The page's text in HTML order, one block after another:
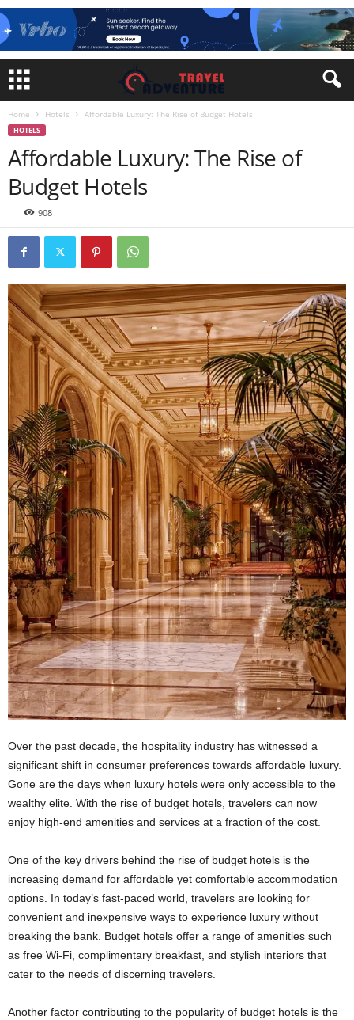
Home Hotels Affordable Luxury: The Rise of Budget Hotels
HOTELS
Affordable Luxury: The Rise of
Budget Hotels
908
Over the past decade, the hospitality industry has witnessed a
significant shift in consumer preferences towards affordable luxury.
Gone are the days when luxury hotels were only accessible to the
wealthy elite. With the rise of budget hotels, travelers can now
enjoy high-end amenities and services at a fraction of the cost.
One of the key drivers behind the rise of budget hotels is the
increasing demand for affordable yet comfortable accommodation
options. In today’s fast-paced world, travelers are looking for
convenient and inexpensive ways to experience luxury without
breaking the bank. Budget hotels offer a range of amenities such
as free Wi-Fi, complimentary breakfast, and stylish interiors that
cater to the needs of discerning travelers.
Another factor contributing to the popularity of budget hotels is the